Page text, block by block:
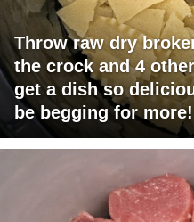
Throw raw dry
the crock and 4
get a dish so
be begging for more!